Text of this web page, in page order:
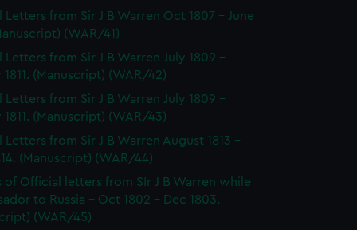
Letters from Sir J B Warren Oct 1807 - June
(WAR/41)
Letters from Sir J B Warren July 1809 -
1811. (Manuscript) (WAR/42)
Letters from Sir J B Warren July 1809 -
1811. (Manuscript) (WAR/43)
Letters from Sir J B Warren August 1813 -
(Manuscript) (WAR/44)
of Official letters from SIr J B Warren while
to Russia - Oct 1802 - Dec 1803.
(WAR/45)